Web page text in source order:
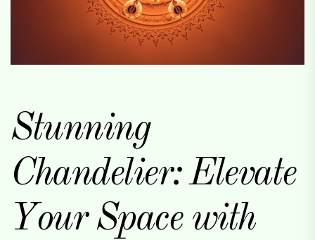
Stunning
Chandelier: Elevate
Your Space with